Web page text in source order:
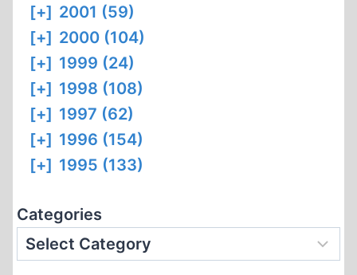
[+] 2001 (59)
[+] 2000 (104)
[+] 1999 (24)
[+] 1998 (108)
[+] 1997 (62)
[+] 1996 (154)
[+] 1995 (133)
Categories